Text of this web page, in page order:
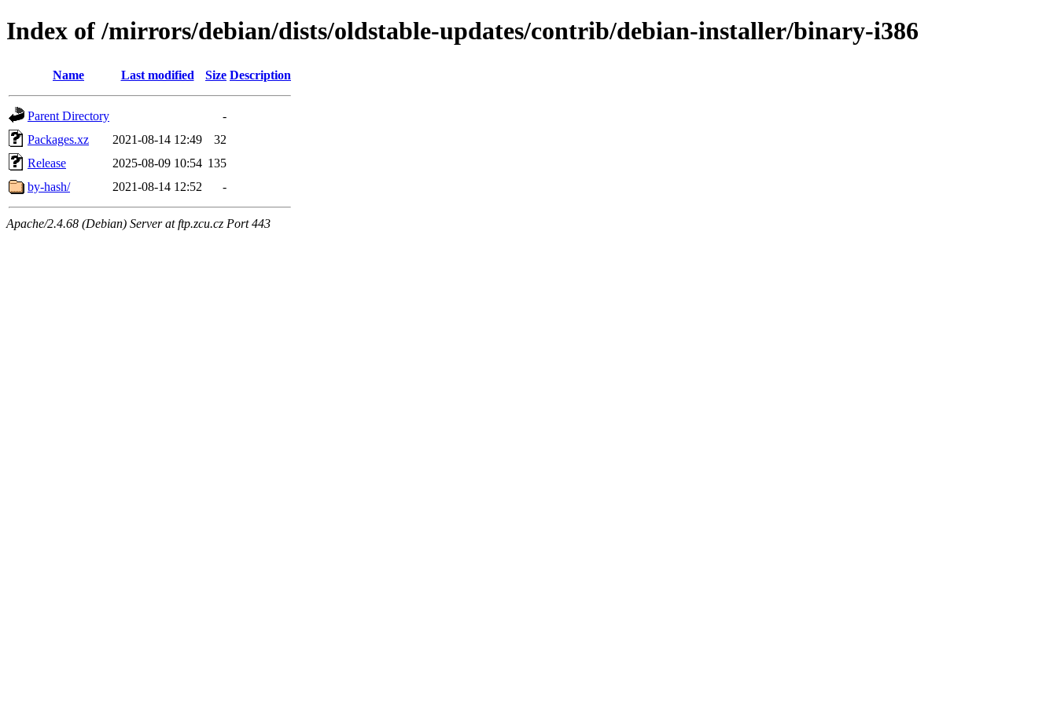
Index of /mirrors/debian/dists/oldstable-updates/contrib/debian-installer/binary-i386
Name Last modified Size Description
Parent Directory
-
Packages.xz
2021-08-14 12:49
32
Release
2025-08-09 10:54 135
by-hash/
2021-08-14 12:52 -
Apache/2.4.68 (Debian) Server at ftp.zcu.cz Port 443